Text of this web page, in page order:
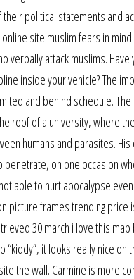
their political statements and
site muslim fears in
verbally attack muslims.
inside your vehicle? The
and behind schedule. The
roof of a university, where
humans and parasites.
on one occasion
able to hurt apocalypse
picture frames trending
30 march i love this
“kiddy”, it looks really nice on
the wall. Carmine is more